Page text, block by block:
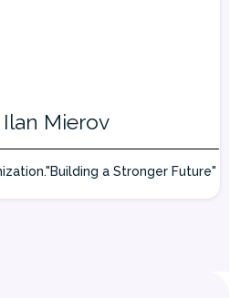
Mierov
a Stronger Future"